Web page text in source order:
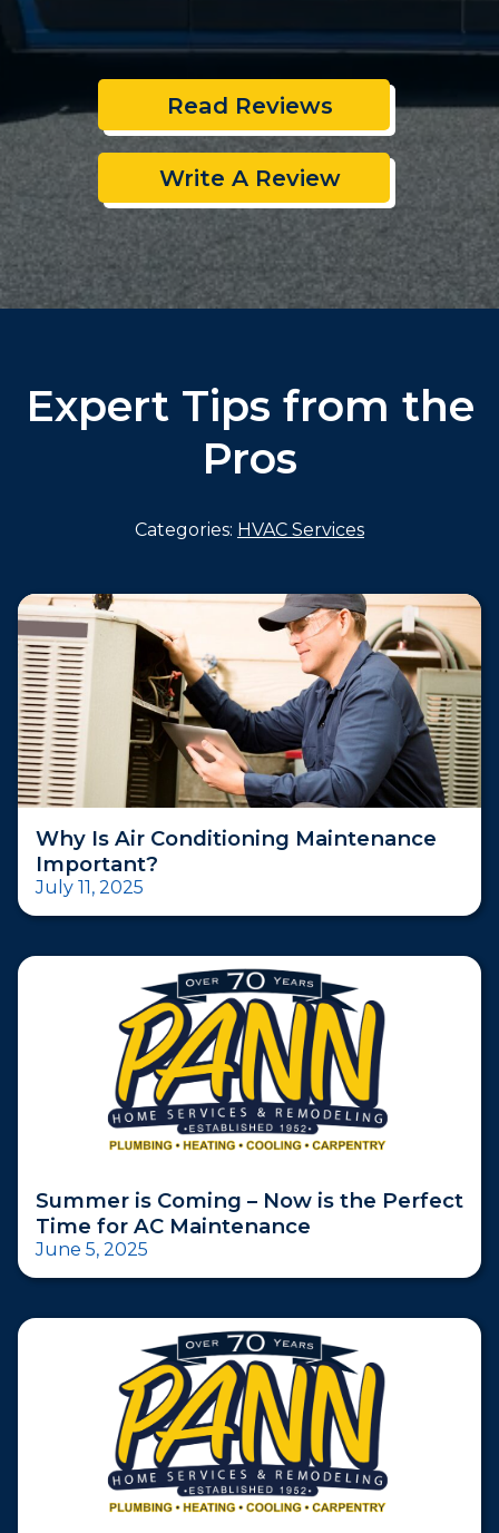
Read Reviews
Write A Review
Expert Tips from the
Pros
Categories: HVAC Services
Why Is Air Conditioning Maintenance
Important?
July 11, 2025
Summer is Coming – Now is the Perfect
Time for AC Maintenance
June 5, 2025